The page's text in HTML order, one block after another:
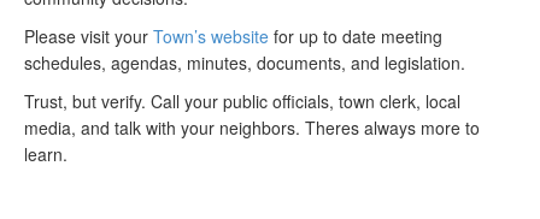
Please visit your Town’s website for up to date meeting
schedules, agendas, minutes, documents, and legislation.
Trust, but verify. Call your public officials, town clerk, local
media, and talk with your neighbors. Theres always more to
learn.